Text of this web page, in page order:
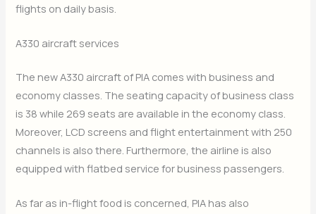
flights on daily basis.
A330 aircraft services
The new A330 aircraft of PIA comes with business and
economy classes. The seating capacity of business class
is 38 while 269 seats are available in the economy class.
Moreover, LCD screens and flight entertainment with 250
channels is also there. Furthermore, the airline is also
equipped with flatbed service for business passengers.
As far as in-flight food is concerned, PIA has also